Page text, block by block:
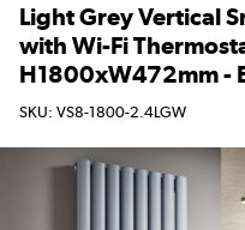
Light Grey Vertical
with Wi-Fi
H1800xW472mm -
SKU: VS8-1800-2.4LGW